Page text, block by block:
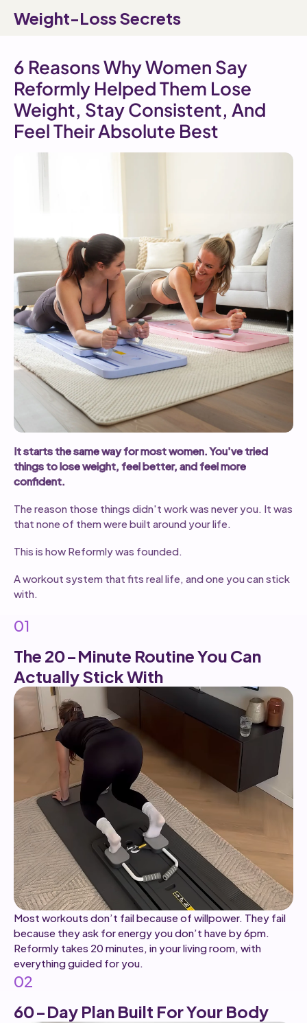
SKIP TO
CONTENT
Weight-Loss Secrets
6 Reasons Why Women Say
Reformly Helped Them Lose
Weight, Stay Consistent, And
Feel Their Absolute Best
It starts the same way for most women. You've tried
things to lose weight, feel better, and feel more
confident.
The reason those things didn't work was never you. It was
that none of them were built around your life.
This is how Reformly was founded.
A workout system that fits real life, and one you can stick
with.
01
The 20-Minute Routine You Can
Actually Stick With
Most workouts don’t fail because of willpower. They fail
because they ask for energy you don’t have by 6pm.
Reformly takes 20 minutes, in your living room, with
everything guided for you.
02
60-Day Plan Built For Your Body